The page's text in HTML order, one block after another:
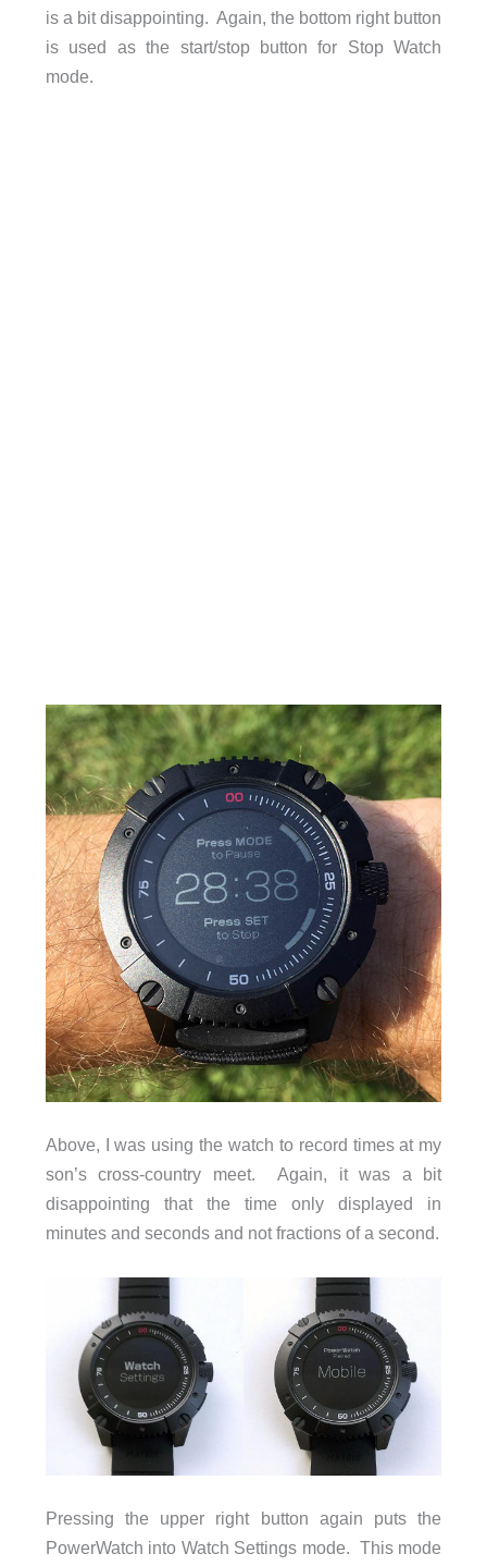
is a bit disappointing. Again, the bottom right button
is used as the start/stop button for Stop Watch
mode.
Above, I was using the watch to record times at my
son’s cross-country meet. Again, it was a bit
disappointing that the time only displayed in
minutes and seconds and not fractions of a second.
Pressing the upper right button again puts the
PowerWatch into Watch Settings mode. This mode